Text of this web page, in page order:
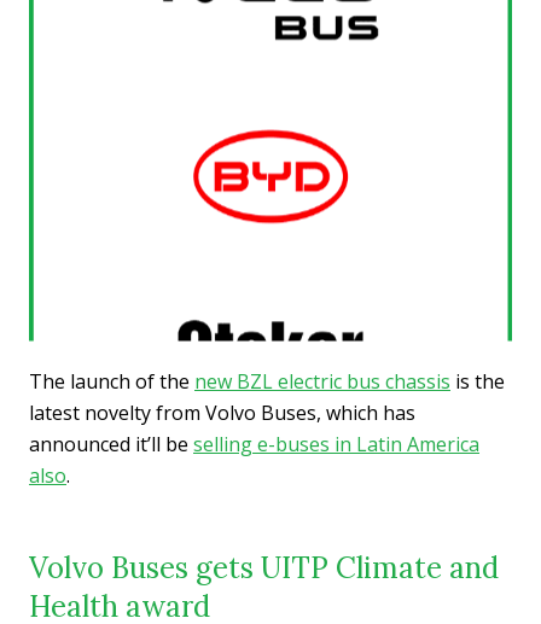
The launch of the new BZL electric bus chassis is the
latest novelty from Volvo Buses, which has
announced it’ll be selling e-buses in Latin America
also.
Volvo Buses gets UITP Climate and
Health award